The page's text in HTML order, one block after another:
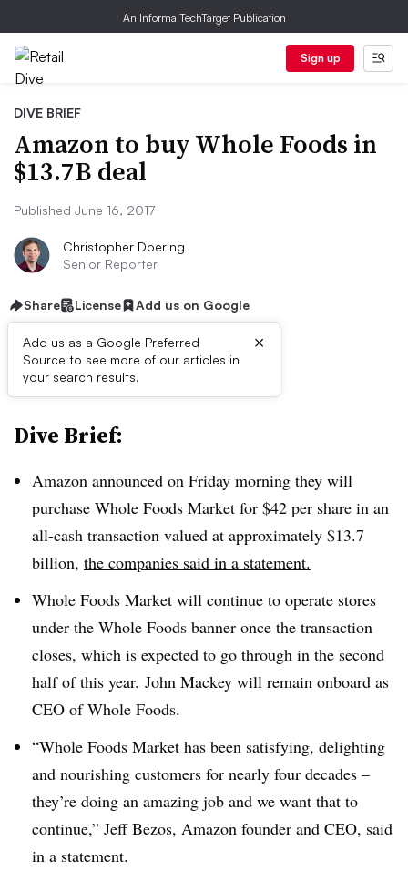
An Informa TechTarget Publication
Sign up
DIVE BRIEF
Amazon to buy Whole Foods in
$13.7B deal
Published June 16, 2017
Christopher Doering
Senior Reporter
Share License Add us on Google
Add us as a Google Preferred
Source to see more of our articles in
your search results.
×
First published on
Dive Brief:
Amazon announced on Friday morning they will
purchase Whole Foods Market for $42 per share in an
all-cash transaction valued at approximately $13.7
billion, the companies said in a statement.
Whole Foods Market will continue to operate stores
under the Whole Foods banner once the transaction
closes, which is expected to go through in the second
half of this year. John Mackey will remain onboard as
CEO of Whole Foods.
“Whole Foods Market has been satisfying, delighting
and nourishing customers for nearly four decades –
they’re doing an amazing job and we want that to
continue,” Jeff Bezos, Amazon founder and CEO, said
in a statement.